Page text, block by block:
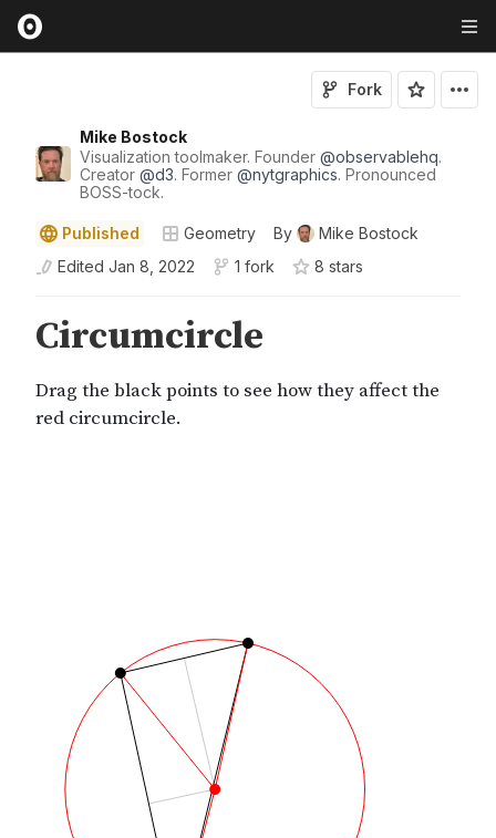
Mike Bostock
Visualization toolmaker. Founder @observablehq.
Creator @d3. Former @nytgraphics. Pronounced
BOSS-tock.
Fork
Published Geometry By
Mike Bostock
Edited Jan 8, 2022 1 fork 8 stars